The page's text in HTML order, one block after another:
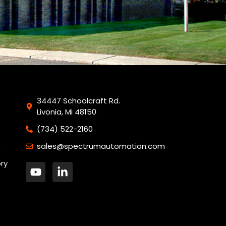
34447 Schoolcraft Rd.
Livonia, Mi 48150
(734) 522-2160
sales@spectrumautomation.com